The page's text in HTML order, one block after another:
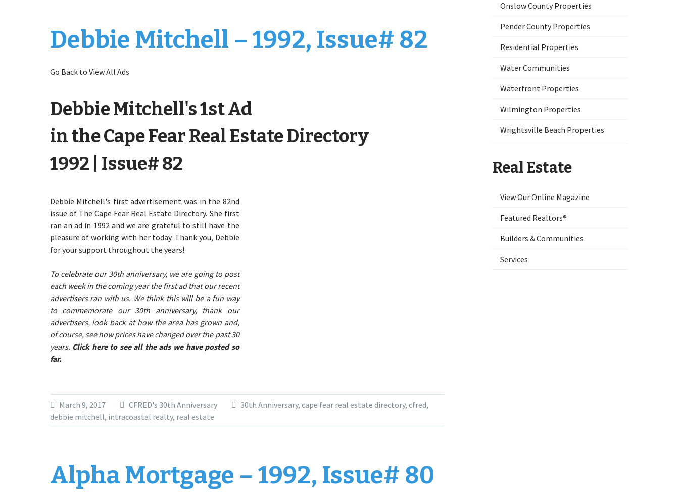
Debbie Mitchell – 1992, Issue# 82
Go Back to View All Ads
Debbie Mitchell's 1st Ad
in the Cape Fear Real Estate Directory
1992 | Issue# 82
Debbie Mitchell's first advertisement was in the 82nd
issue of The Cape Fear Real Estate Directory. She first
ran an ad in 1992 and we are grateful to still have the
pleasure of working with her today. Thank you, Debbie
for your support throughout the years!
To celebrate our 30th anniversary, we are going to post
each week in the coming year the first ad that our recent
advertisers ran with us. We think this will be a fun way
to commemorate our 30th anniversary, thank our
advertisers, look back at how the area has grown and,
of course, see how prices have changed over the past 30
years. Click here to see all the ads we have posted so
far.
March 9, 2017 CFRED's 30th Anniversary 30th Anniversary, cape fear real estate directory, cfred,
debbie mitchell, intracoastal realty, real estate
Alpha Mortgage – 1992, Issue# 80
Onslow County Properties
Pender County Properties
Residential Properties
Water Communities
Waterfront Properties
Wilmington Properties
Wrightsville Beach Properties
Real Estate
View Our Online Magazine
Featured Realtors®
Builders & Communities
Services